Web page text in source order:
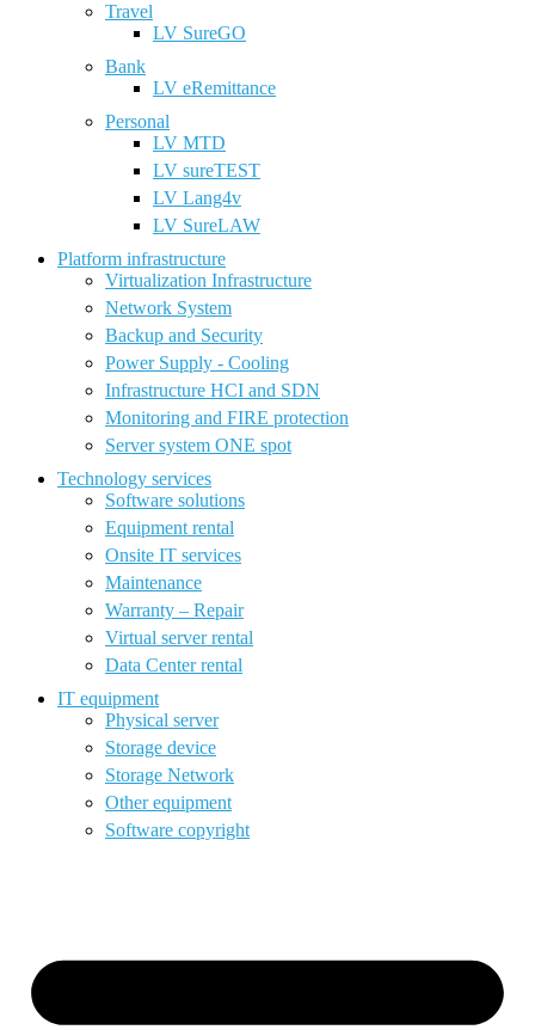
Travel
LV SureGO
Bank
LV eRemittance
Personal
LV MTD
LV sureTEST
LV Lang4v
LV SureLAW
Platform infrastructure
Virtualization Infrastructure
Network System
Backup and Security
Power Supply - Cooling
Infrastructure HCI and SDN
Monitoring and FIRE protection
Server system ONE spot
Technology services
Software solutions
Equipment rental
Onsite IT services
Maintenance
Warranty – Repair
Virtual server rental
Data Center rental
IT equipment
Physical server
Storage device
Storage Network
Other equipment
Software copyright